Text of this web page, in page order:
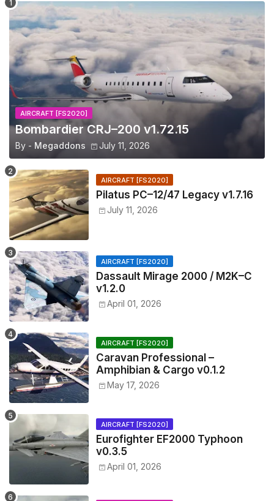
AIRCRAFT [FS2020]
Bombardier CRJ–200 v1.72.15
By - Megaddons July 11, 2026
AIRCRAFT [FS2020]
Pilatus PC–12/47 Legacy v1.7.16
July 11, 2026
AIRCRAFT [FS2020]
Dassault Mirage 2000 / M2K–C
v1.2.0
April 01, 2026
AIRCRAFT [FS2020]
Caravan Professional –
Amphibian & Cargo v0.1.2
May 17, 2026
AIRCRAFT [FS2020]
Eurofighter EF2000 Typhoon
v0.3.5
April 01, 2026